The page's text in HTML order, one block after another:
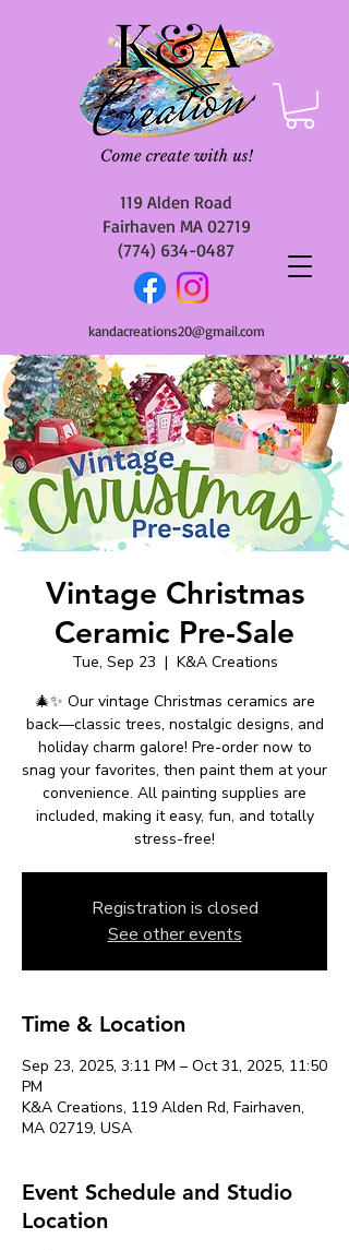
119 Alden Road
Fairhaven MA 02719
(774) 634-0487
kandacreations20@gmail.com
Vintage Christmas
Ceramic Pre-Sale
Tue, Sep 23
  |
K&A Creations
🎄✨ Our vintage Christmas ceramics are
back—classic trees, nostalgic designs, and
holiday charm galore! Pre-order now to
snag your favorites, then paint them at your
convenience. All painting supplies are
included, making it easy, fun, and totally
stress-free!
Registration is closed
See other events
Time & Location
Sep 23, 2025, 3:11 PM – Oct 31, 2025, 11:50
PM
K&A Creations, 119 Alden Rd, Fairhaven,
MA 02719, USA
Event Schedule and Studio
Location